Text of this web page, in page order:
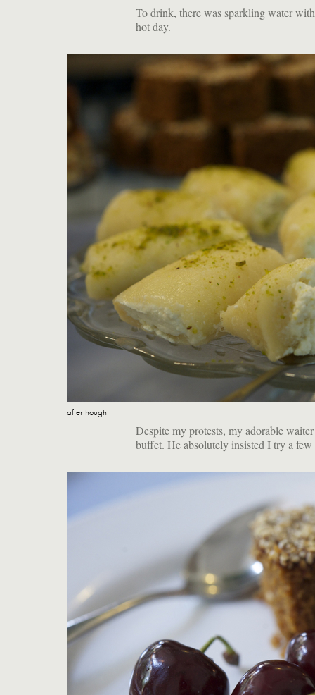
To drink, there was sparkling water
hot day.
afterthought
Despite my protests, my adorable
buffet. He absolutely insisted I try a